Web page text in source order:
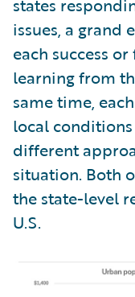
issues, a grand
each success
learning from
same time,
local
different
situation. Both
the state-level
U.S.